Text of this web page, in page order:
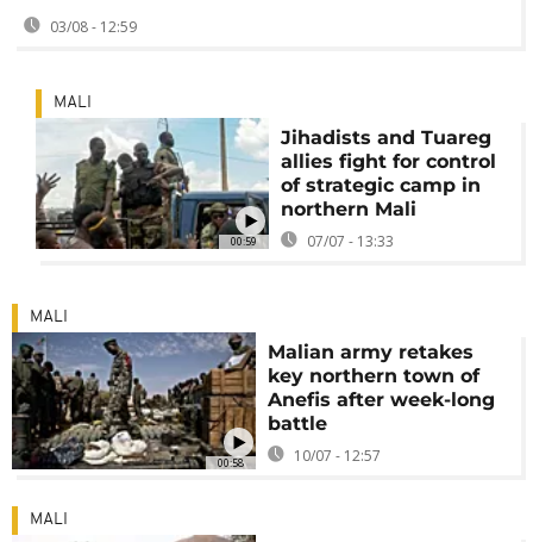
03/08 - 12:59
00:59
MALI
Jihadists and Tuareg
allies fight for control
of strategic camp in
northern Mali
07/07 - 13:33
00:58
MALI
Malian army retakes
key northern town of
Anefis after week-long
battle
10/07 - 12:57
MALI